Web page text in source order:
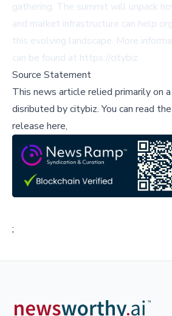
gathering. The summit will unpack
and market infrastructure can help
this evolving landscape. More
can be found at https://citybiz.
Source Statement
This news article relied primarily on
disributed bycitybiz.You can read
release here,
;